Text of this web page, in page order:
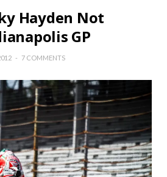
Hayden Not
GP
7 COMMENTS